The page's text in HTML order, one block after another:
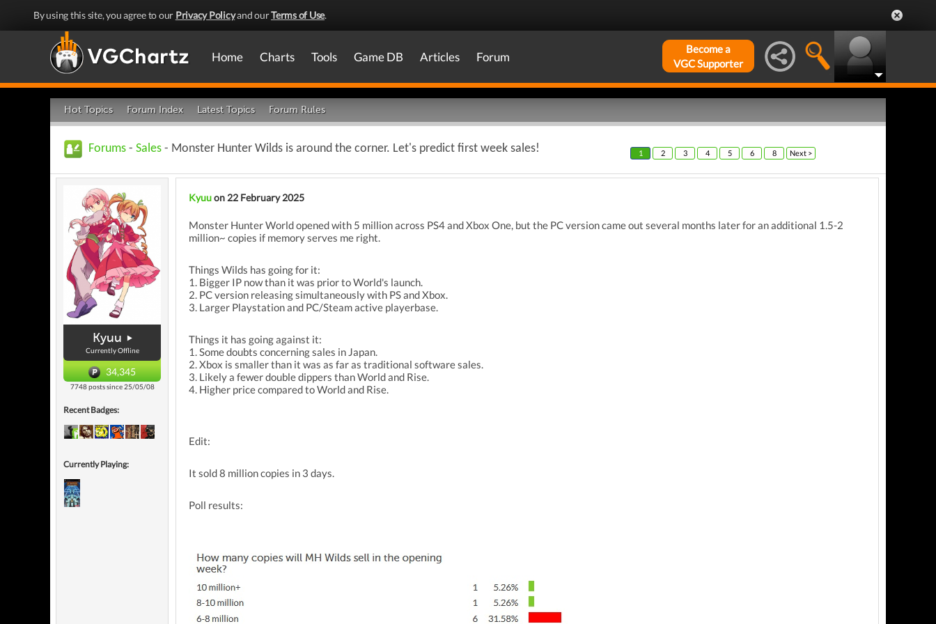
By using this site, you agree to our Privacy Policyand ourTerms of Use.
Home Charts Tools Game DB Articles Forum
Become a
VGC Supporter
Hot Topics Forum Index Latest Topics Forum Rules
Forums - Sales - Monster Hunter Wilds is around the corner. Let's predict first week sales! 1 2 3 4 5 6 8 Next >
Kyuu
Currently Offline
34,345
7748 posts since 25/05/08
Recent Badges:
Currently Playing:
Kyuuon 22 February 2025
Monster Hunter World opened with 5 million across PS4 and Xbox One, but the PC version came out several months later for an additional 1.5-2
million~ copies if memory serves me right.
Things Wilds has going for it:
1. Bigger IP now than it was prior to World's launch.
2. PC version releasing simultaneously with PS and Xbox.
3. Larger Playstation and PC/Steam active playerbase.
Things it has going against it:
1. Some doubts concerning sales in Japan.
2. Xbox is smaller than it was as far as traditional software sales.
3. Likely a fewer double dippers than World and Rise.
4. Higher price compared to World and Rise.
Edit:
It sold 8 million copies in 3 days.
Poll results: